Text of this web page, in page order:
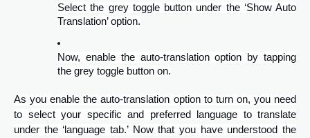
Select the grey toggle button under the ‘Show Auto
Translation’ option.
Now, enable the auto-translation option by tapping
the grey toggle button on.
As you enable the auto-translation option to turn on, you need
to select your specific and preferred language to translate
under the ‘language tab.’ Now that you have understood the